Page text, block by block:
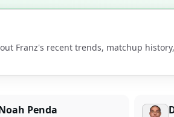
Franz's recent trends, matchup
Penda